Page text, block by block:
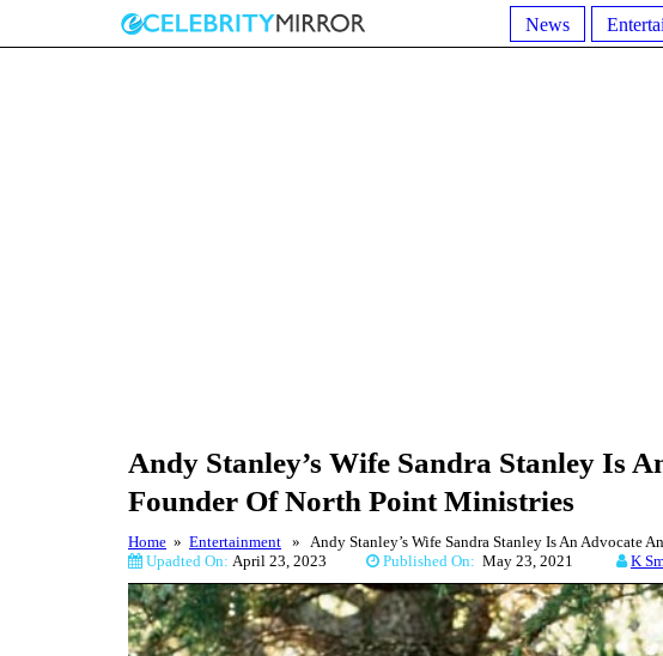
News
Andy Stanley’s Wife Sandra Stanley Is
Founder Of North Point Ministries
Home » Entertainment » Andy Stanley’s Wife Sandra Stanley Is An Advocate
Upadted On: April 23, 2023 Published On: May 23, 2021 K